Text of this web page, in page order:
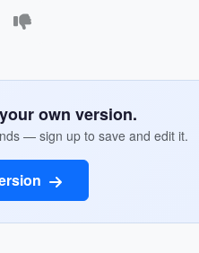
own version.
— sign up to save and edit it.